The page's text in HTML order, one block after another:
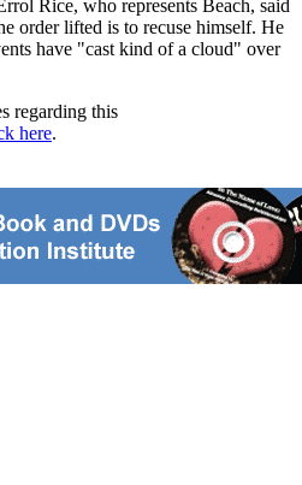
Rice, who represents Beach, said
order lifted is to recuse himself. He
have "cast kind of a cloud" over
regarding this
here.